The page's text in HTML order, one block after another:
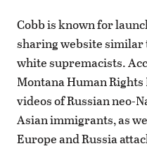
Cobb is known for
sharing website similar
white supremacists.
Montana Human
videos of Russian neo-
Asian immigrants, as
Europe and Russia